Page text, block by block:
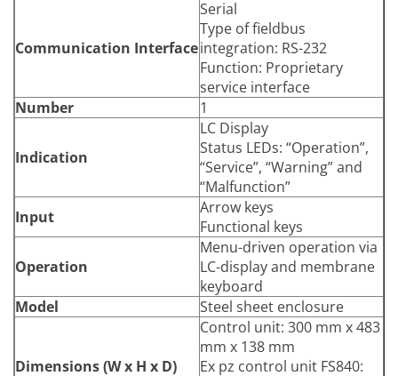
Communication Interface
Serial
Type of fieldbus
integration: RS-232
Function: Proprietary
service interface
Number
1
Indication
LC Display
Status LEDs: “Operation”,
“Service”, “Warning” and
“Malfunction”
Input
Arrow keys
Functional keys
Operation
Menu-driven operation via
LC-display and membrane
keyboard
Model
Steel sheet enclosure
Dimensions (W x H x D)
Control unit: 300 mm x 483
mm x 138 mm
Ex pz control unit FS840: